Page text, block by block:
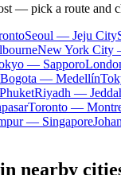
— pick a route and
Seoul — Jeju City
New York City
— Sapporo
Bogota — Medellín
Riyadh —
Toronto —
— Singapore
nearby